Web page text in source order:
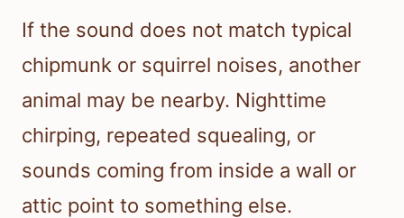
If the sound does not match typical
chipmunk or squirrel noises, another
animal may be nearby. Nighttime
chirping, repeated squealing, or
sounds coming from inside a wall or
attic point to something else.